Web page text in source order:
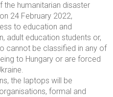
humanitarian disaster
24 February 2022,
to education and
adult education students or,
cannot be classified in any of
to Hungary or are forced
the laptops will be
formal and